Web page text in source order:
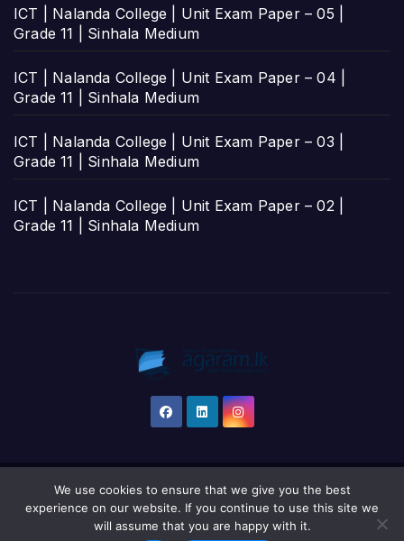
ICT | Nalanda College | Unit Exam Paper – 05 |
Grade 11 | Sinhala Medium
ICT | Nalanda College | Unit Exam Paper – 04 |
Grade 11 | Sinhala Medium
ICT | Nalanda College | Unit Exam Paper – 03 |
Grade 11 | Sinhala Medium
ICT | Nalanda College | Unit Exam Paper – 02 |
Grade 11 | Sinhala Medium
Proudly powered by WordPress| Theme: Newsup byThemeansar
We use cookies to ensure that we give you the best
experience on our website. If you continue to use this site we
will assume that you are happy with it.